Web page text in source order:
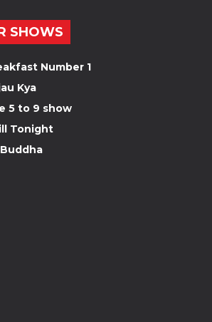
SHOWS
Number 1
Kya
5 to 9 show
Tonight